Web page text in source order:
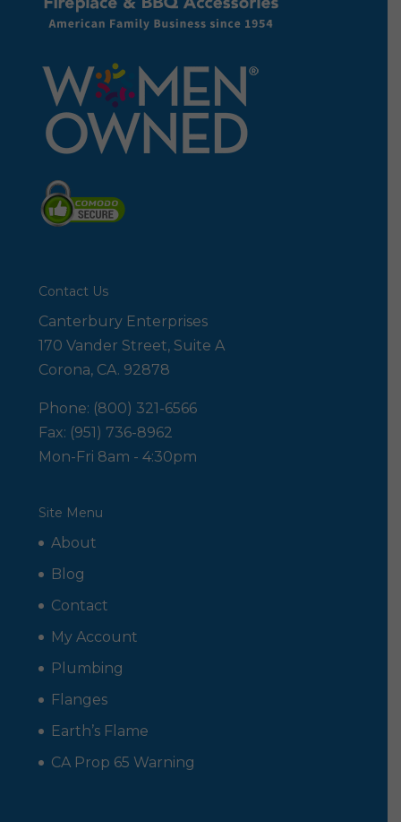
Contact Us
Canterbury Enterprises
170 Vander Street, Suite A
Corona, CA. 92878
Phone: (800) 321-6566
Fax: (951) 736-8962
Mon-Fri 8am - 4:30pm
Site Menu
About
Blog
Contact
My Account
Plumbing
Flanges
Earth’s Flame
CA Prop 65 Warning